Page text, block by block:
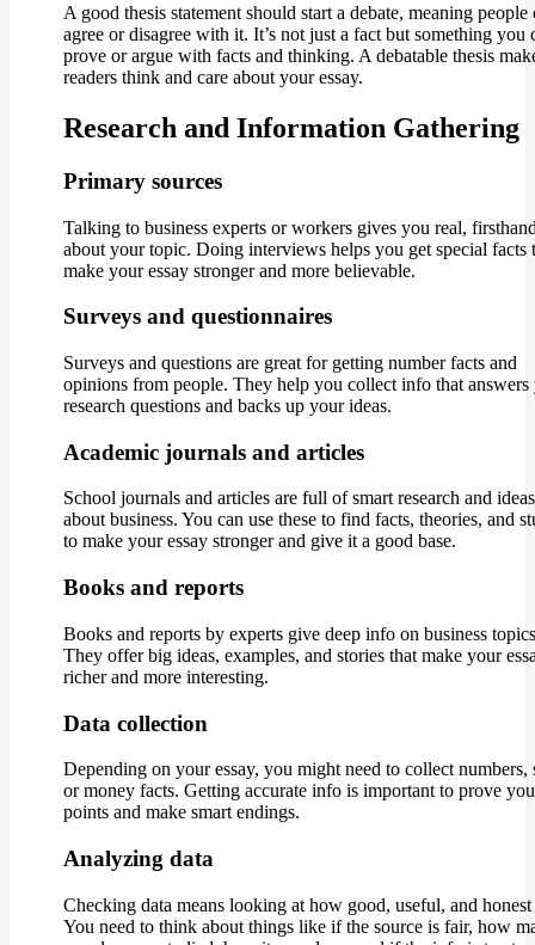
A good thesis statement should start a debate, meaning people
agree or disagree with it. It’s not just a fact but something you
prove or argue with facts and thinking. A debatable thesis
readers think and care about your essay.
Research and Information Gathering
Primary sources
Talking to business experts or workers gives you real,
about your topic. Doing interviews helps you get special facts
make your essay stronger and more believable.
Surveys and questionnaires
Surveys and questions are great for getting number facts and
opinions from people. They help you collect info that answers
research questions and backs up your ideas.
Academic journals and articles
School journals and articles are full of smart research and ideas
about business. You can use these to find facts, theories, and
to make your essay stronger and give it a good base.
Books and reports
Books and reports by experts give deep info on business
They offer big ideas, examples, and stories that make your
richer and more interesting.
Data collection
Depending on your essay, you might need to collect numbers,
or money facts. Getting accurate info is important to prove
points and make smart endings.
Analyzing data
Checking data means looking at how good, useful, and
You need to think about things like if the source is fair, how